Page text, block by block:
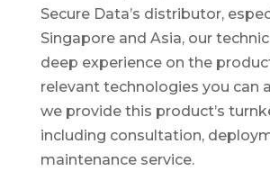
Secure Data’s distributor,
Singapore and Asia, our
deep experience on the
relevant technologies you can
we provide this product’s
including consultation,
maintenance service.